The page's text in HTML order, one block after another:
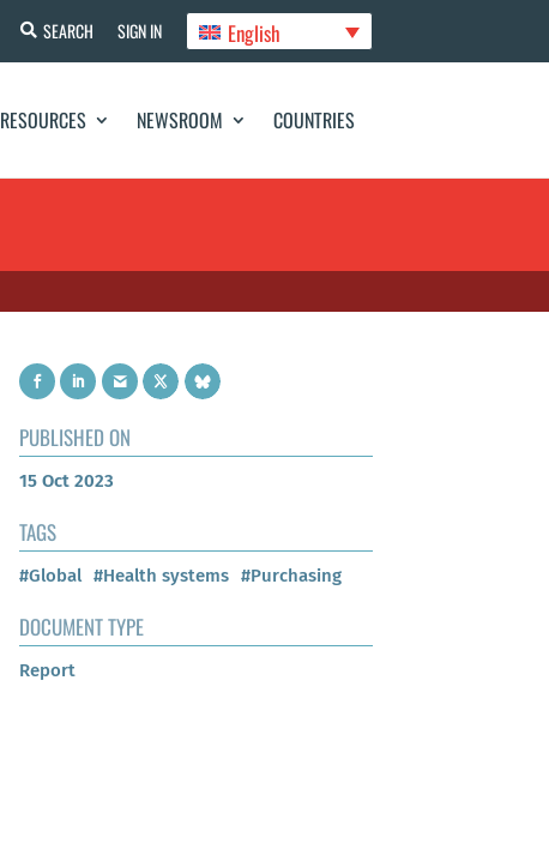
SEARCH SIGN IN English
RESOURCES NEWSROOM COUNTRIES
PUBLISHED ON
15 Oct 2023
TAGS
#Global #Health systems #Purchasing
DOCUMENT TYPE
Report